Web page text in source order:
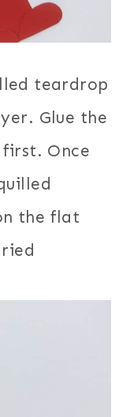
teardrop
Glue the
Once
the flat